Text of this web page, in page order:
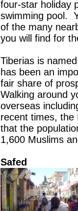
four-star holiday
swimming pool.
of the many
you will find for
Tiberias is
has been an
fair share of
Walking around
overseas
recent times,
that the
1,600 Muslims
Safed